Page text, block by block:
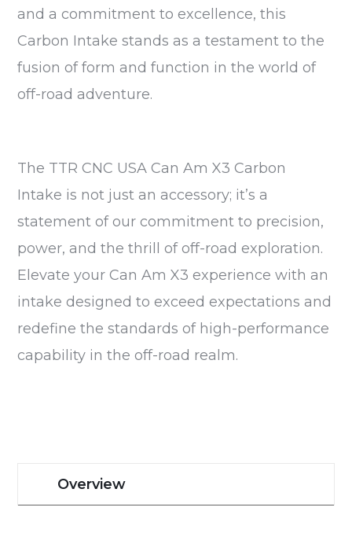
and a commitment to excellence, this
Carbon Intake stands as a testament to the
fusion of form and function in the world of
off-road adventure.
The TTR CNC USA Can Am X3 Carbon
Intake is not just an accessory; it’s a
statement of our commitment to precision,
power, and the thrill of off-road exploration.
Elevate your Can Am X3 experience with an
intake designed to exceed expectations and
redefine the standards of high-performance
capability in the off-road realm.
Overview